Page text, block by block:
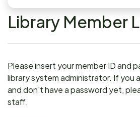
Library Member
Please insert your member ID and
library system administrator. If you
and don't have a password yet,
staff.